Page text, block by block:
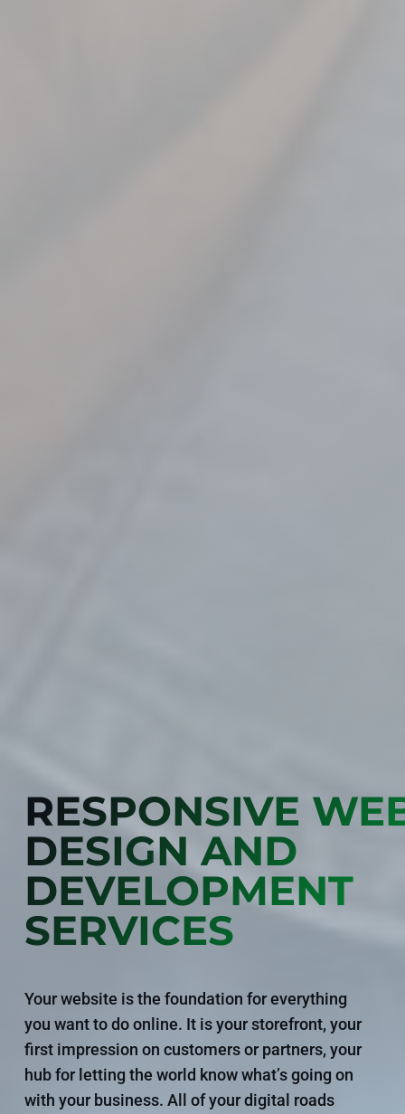
RESPONSIVE
DESIGN AND
DEVELOPMENT
SERVICES
Your website is the foundation for everything
you want to do online. It is your storefront, your
first impression on customers or partners, your
hub for letting the world know what’s going on
with your business. All of your digital roads